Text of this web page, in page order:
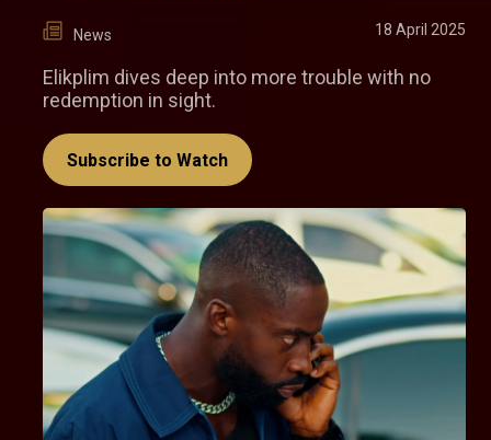
News 18 April 2025
Elikplim dives deep into more trouble with no
redemption in sight.
Subscribe to Watch